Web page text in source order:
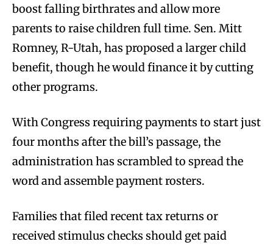
boost falling birthrates and allow more
parents to raise children full time. Sen. Mitt
Romney, R-Utah, has proposed a larger child
benefit, though he would finance it by cutting
other programs.
With Congress requiring payments to start just
four months after the bill’s passage, the
administration has scrambled to spread the
word and assemble payment rosters.
Families that filed recent tax returns or
received stimulus checks should get paid